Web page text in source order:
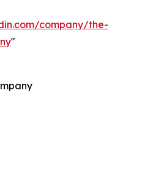
company/the-
"